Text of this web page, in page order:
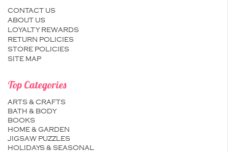
CONTACT US
ABOUT US
LOYALTY REWARDS
RETURN POLICIES
STORE POLICIES
SITE MAP
Top Categories
ARTS & CRAFTS
BATH & BODY
BOOKS
HOME & GARDEN
JIGSAW PUZZLES
HOLIDAYS & SEASONAL